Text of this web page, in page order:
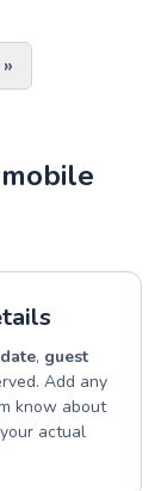
»
, guest
Add any
know about
actual